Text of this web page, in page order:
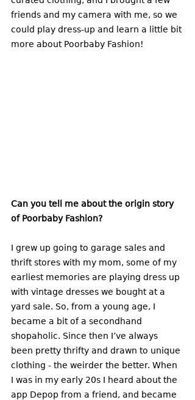
friends and my camera with me, so we
could play dress-up and learn a little bit
more about Poorbaby Fashion!
Can you tell me about the origin story
of Poorbaby Fashion?
I grew up going to garage sales and
thrift stores with my mom, some of my
earliest memories are playing dress up
with vintage dresses we bought at a
yard sale. So, from a young age, I
became a bit of a secondhand
shopaholic. Since then I’ve always
been pretty thrifty and drawn to unique
clothing - the weirder the better. When
I was in my early 20s I heard about the
app Depop from a friend, and became